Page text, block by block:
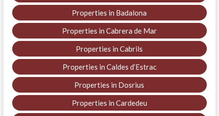
Properties in Badalona
Properties in Cabrera de Mar
Properties in Cabrils
Properties in Caldes d’Estrac
Properties in Dosrius
Properties in Cardedeu